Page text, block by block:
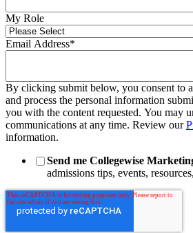
My Role
Email Address*
By clicking submit below, you consent to
and process the personal information
you with the content requested. You may
communications at any time. Review our
information.
Send me Collegewise
admissions tips, events,